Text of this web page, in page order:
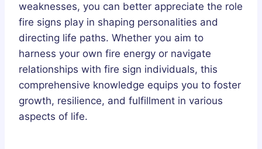
weaknesses, you can better appreciate the role
fire signs play in shaping personalities and
directing life paths. Whether you aim to
harness your own fire energy or navigate
relationships with fire sign individuals, this
comprehensive knowledge equips you to foster
growth, resilience, and fulfillment in various
aspects of life.